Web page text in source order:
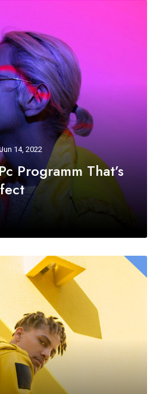
Jun 14, 2022
Programm That’s